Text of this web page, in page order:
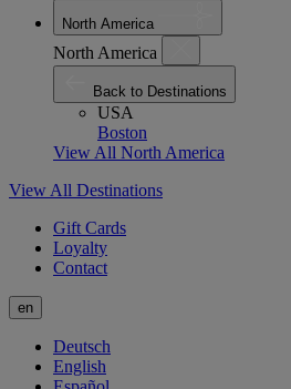
North America
North America
Back to Destinations
USA
Boston
View All North America
View All Destinations
Gift Cards
Loyalty
Contact
en
Deutsch
English